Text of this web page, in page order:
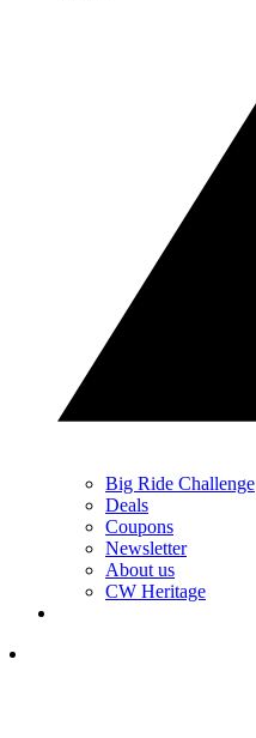
Big Ride Challenge
Deals
Coupons
Newsletter
About us
CW Heritage